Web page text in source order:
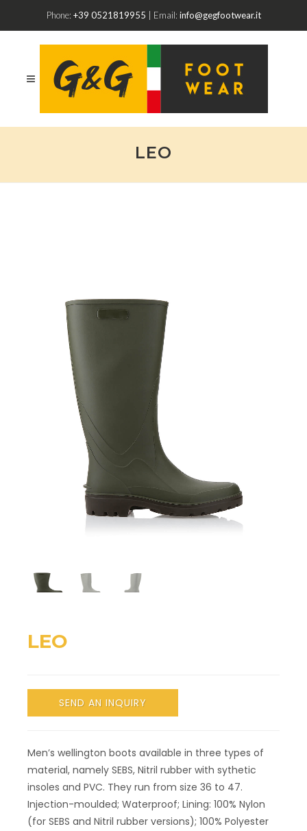
Phone: +39 0521819955 | Email: info@gegfootwear.it
LEO
LEO
SEND AN INQUIRY
Men’s wellington boots available in three types of
material, namely SEBS, Nitril rubber with sythetic
insoles and PVC. They run from size 36 to 47.
Injection-moulded; Waterproof; Lining: 100% Nylon
(for SEBS and Nitril rubber versions); 100% Polyester